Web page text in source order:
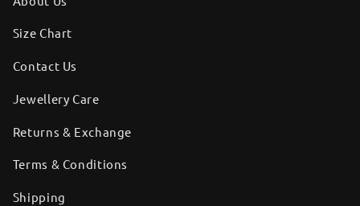
Size Chart
Contact Us
Jewellery Care
Returns & Exchange
Terms & Conditions
Shipping